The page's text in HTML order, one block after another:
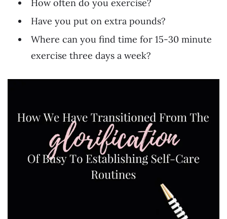
How often do you exercise?
Have you put on extra pounds?
Where can you find time for 15-30 minute
exercise three days a week?